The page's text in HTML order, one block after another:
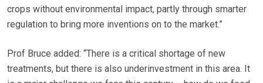
crops without environmental impact, partly through smarter
regulation to bring more inventions on to the market.”
Prof Bruce added: “There is a critical shortage of new
treatments, but there is also underinvestment in this area. It